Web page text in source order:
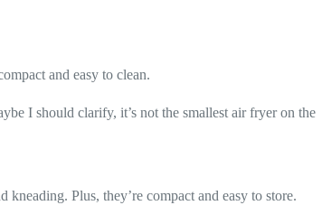
and easy to clean.
I should clarify, it’s not the smallest air fryer on the
Plus, they’re compact and easy to store.